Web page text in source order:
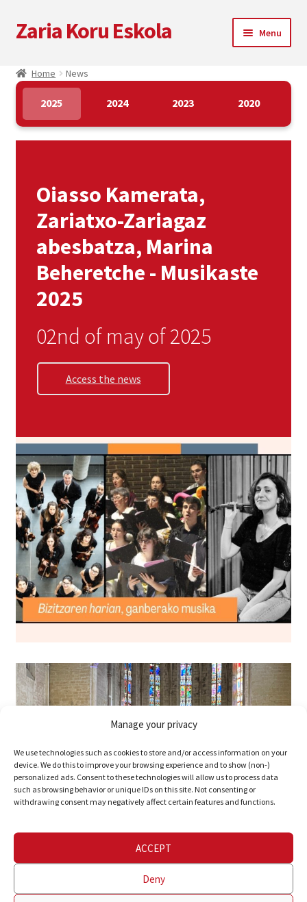
Manage your privacy
We use technologies such as cookies to store and/or access information on your
device. We do this to improve your browsing experience and to show (non-)
personalized ads. Consent to these technologies will allow us to process data
such as browsing behavior or unique IDs on this site. Not consenting or
withdrawing consent may negatively affect certain features and functions.
ACCEPT
Deny
Skip
to
Skip
to
Zaria Koru Eskola Menu
Zaria Koru Eskola
child
menu
Blog
Multimedia
Collaborations
Next performances
Shop
Home News
2025 2024 2023 2020
Oiasso Kamerata,
Zariatxo-Zariagaz
abesbatza, Marina
Beheretche - Musikaste
2025
02nd of may of 2025
Access the news